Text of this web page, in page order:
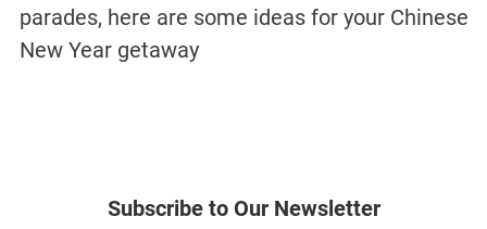
parades, here are some ideas for your Chinese
New Year getaway
Subscribe to Our Newsletter